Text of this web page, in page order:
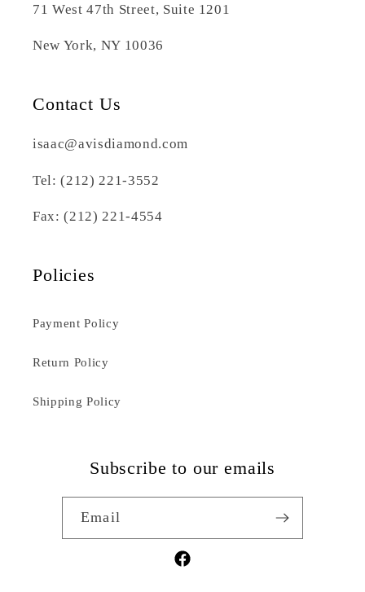
71 West 47th Street, Suite 1201
New York, NY 10036
Contact Us
isaac@avisdiamond.com
Tel: (212) 221-3552
Fax: (212) 221-4554
Policies
Payment Policy
Return Policy
Shipping Policy
Subscribe to our emails
Email
Facebook